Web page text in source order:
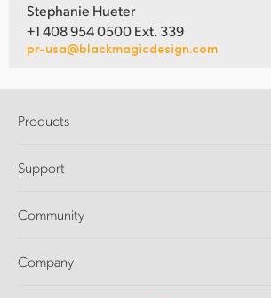
Stephanie Hueter
+1 408 954 0500 Ext. 339
pr-usa@blackmagicdesign.com
Products
DaVinci Resolve and Fusion Software
Ultimatte
Capture and Playback
Support
Support Center
Community
Splice Community
Company